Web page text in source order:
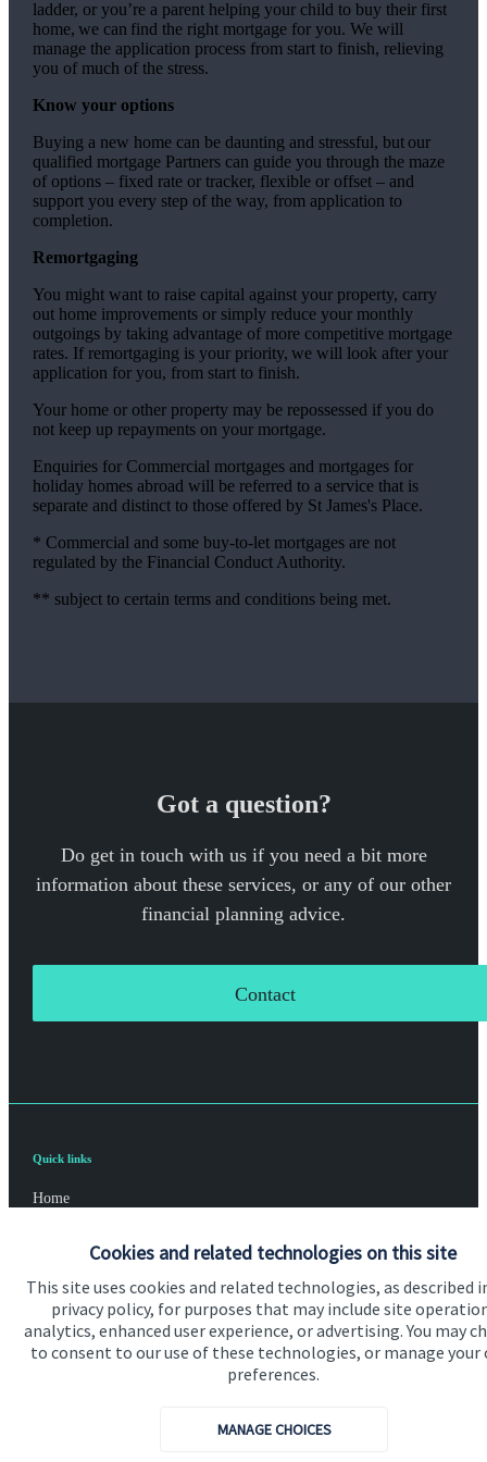
Cookies and related technologies on this site
This site uses cookies and related technologies, as described
privacy policy, for purposes that may include site
analytics, enhanced user experience, or advertising. You may
to consent to our use of these technologies, or manage your
preferences.
MANAGE CHOICES
ladder, or you’re a parent helping your child to buy their first
home, we can find the right mortgage for you. We will
manage the application process from start to finish, relieving
you of much of the stress.
Know your options
Buying a new home can be daunting and stressful, but our
qualified mortgage Partners can guide you through the maze
of options – fixed rate or tracker, flexible or offset – and
support you every step of the way, from application to
completion.
Remortgaging
You might want to raise capital against your property, carry
out home improvements or simply reduce your monthly
outgoings by taking advantage of more competitive mortgage
rates. If remortgaging is your priority, we will look after your
application for you, from start to finish.
Your home or other property may be repossessed if you do
not keep up repayments on your mortgage.
Enquiries for Commercial mortgages and mortgages for
holiday homes abroad will be referred to a service that is
separate and distinct to those offered by St James's Place.
* Commercial and some buy-to-let mortgages are not
regulated by the Financial Conduct Authority.
** subject to certain terms and conditions being met.
Got a question?
Do get in touch with us if you need a bit more
information about these services, or any of our other
financial planning advice.
Contact
Quick links
Home
Advice and services
Specialist advice